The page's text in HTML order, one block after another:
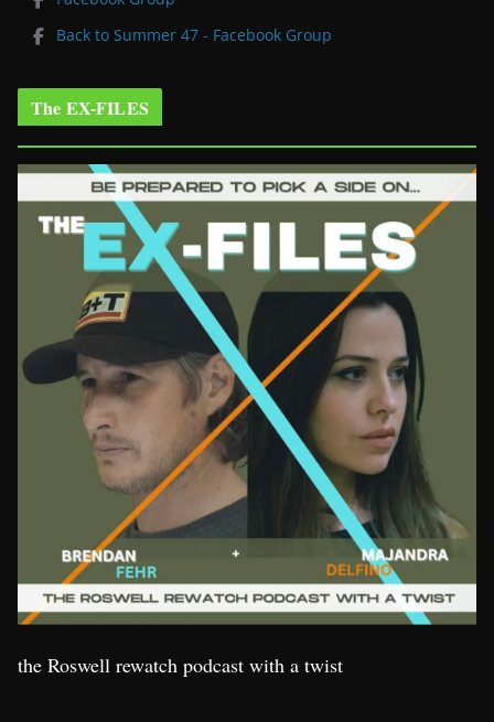
Back to Summer 47 - Facebook Group
The EX-FILES
the Roswell rewatch podcast with a twist